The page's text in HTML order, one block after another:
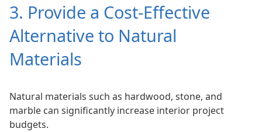
3. Provide a Cost-Effective
Alternative to Natural
Materials
Natural materials such as hardwood, stone, and
marble can significantly increase interior project
budgets.